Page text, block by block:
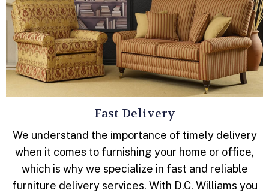
Fast Delivery
We understand the importance of timely delivery
when it comes to furnishing your home or office,
which is why we specialize in fast and reliable
furniture delivery services. With D.C. Williams you